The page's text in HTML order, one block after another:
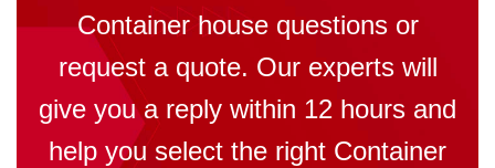
Container house questions or
request a quote. Our experts will
give you a reply within 12 hours and
help you select the right Container